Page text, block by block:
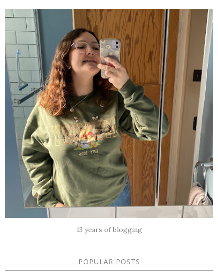
13 years of blogging
POPULAR POSTS